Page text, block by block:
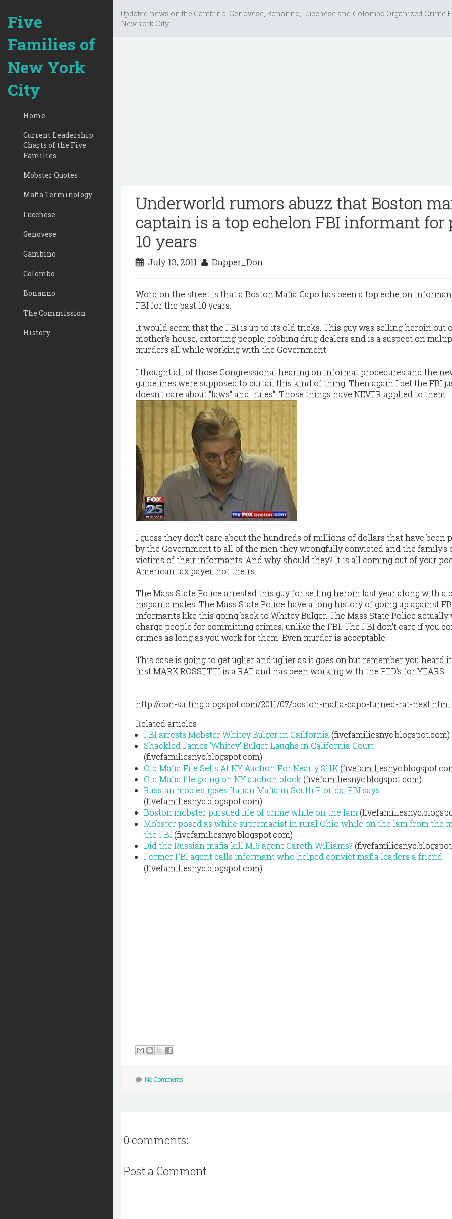
Five
Families of
New York
City
Home
Current Leadership
Charts of the Five
Families
Mobster Quotes
Mafia Terminology
Lucchese
Genovese
Gambino
Colombo
Bonanno
The Commission
History
Updated news on the Gambino, Genovese, Bonanno, Lucchese and Colombo Organized Crime
New York City.
Underworld rumors abuzz that Boston
captain is a top echelon FBI informant for
10 years
July 13, 2011 Dapper_Don
Word on the street is that a Boston Mafia Capo has been a top echelon
FBI for the past 10 years.
It would seem that the FBI is up to its old tricks. This guy was selling heroin out
mother's house, extorting people, robbing drug dealers and is a suspect on
murders all while working with the Government.
I thought all of those Congressional hearing on informat procedures and the
guidelines were supposed to curtail this kind of thing. Then again I bet the FBI
doesn't care about "laws" and "rules". Those things have NEVER applied to them.
I guess they don't care about the hundreds of millions of dollars that have been
by the Government to all of the men they wrongfully convicted and the family's
victims of their informants. And why should they? It is all coming out of your
American tax payer, not theirs.
The Mass State Police arrested this guy for selling heroin last year along with a
hispanic males. The Mass State Police have a long history of going up against
informants like this going back to Whitey Bulger. The Mass State Police actually
charge people for committing crimes, unlike the FBI. The FBI don't care if you
crimes as long as you work for them. Even murder is acceptable.
This case is going to get uglier and uglier as it goes on but remember you heard
first MARK ROSSETTI is a RAT and has been working with the FED's for YEARS.
http://con-sulting.blogspot.com/2011/07/boston-mafia-capo-turned-rat-next.html
Related articles
FBI arrests Mobster Whitey Bulger in Cailfornia (fivefamiliesnyc.blogspot.com)
Shackled James 'Whitey' Bulger Laughs in California Court
(fivefamiliesnyc.blogspot.com)
Old Mafia File Sells At NY Auction For Nearly $11K
Old Mafia file going on NY auction block (fivefamiliesnyc.blogspot.com)
Russian mob eclipses Italian Mafia in South Florida, FBI says
(fivefamiliesnyc.blogspot.com)
Boston mobster pursued life of crime while on the lam
Mobster posed as white supremacist in rural Ohio while on the lam from the
the FBI (fivefamiliesnyc.blogspot.com)
Did the Russian mafia kill MI6 agent Gareth Williams?
Former FBI agent calls informant who helped convict mafia leaders a friend
(fivefamiliesnyc.blogspot.com)
No Comments
0 comments:
Post a Comment